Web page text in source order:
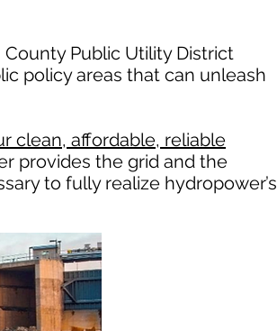
Public Utility District
policy areas that can unleash
clean, affordable, reliable
provides the grid and the
to fully realize hydropower’s